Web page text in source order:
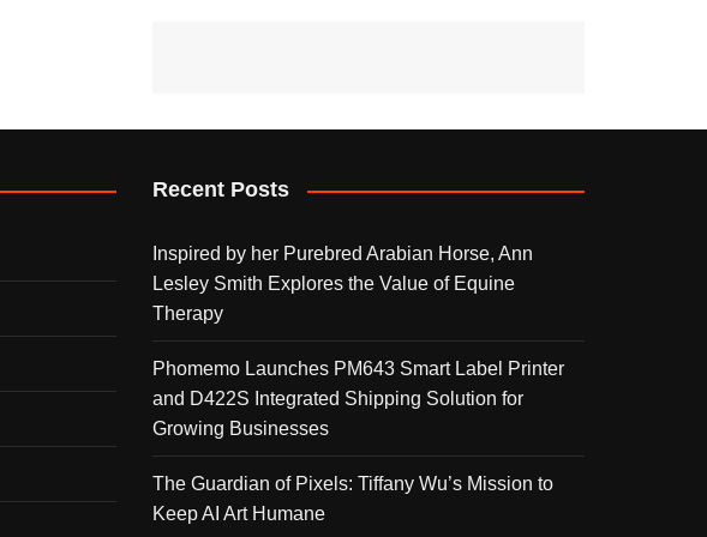
Recent Posts
Inspired by her Purebred Arabian Horse, Ann
Lesley Smith Explores the Value of Equine
Therapy
Phomemo Launches PM643 Smart Label Printer
and D422S Integrated Shipping Solution for
Growing Businesses
The Guardian of Pixels: Tiffany Wu’s Mission to
Keep AI Art Humane